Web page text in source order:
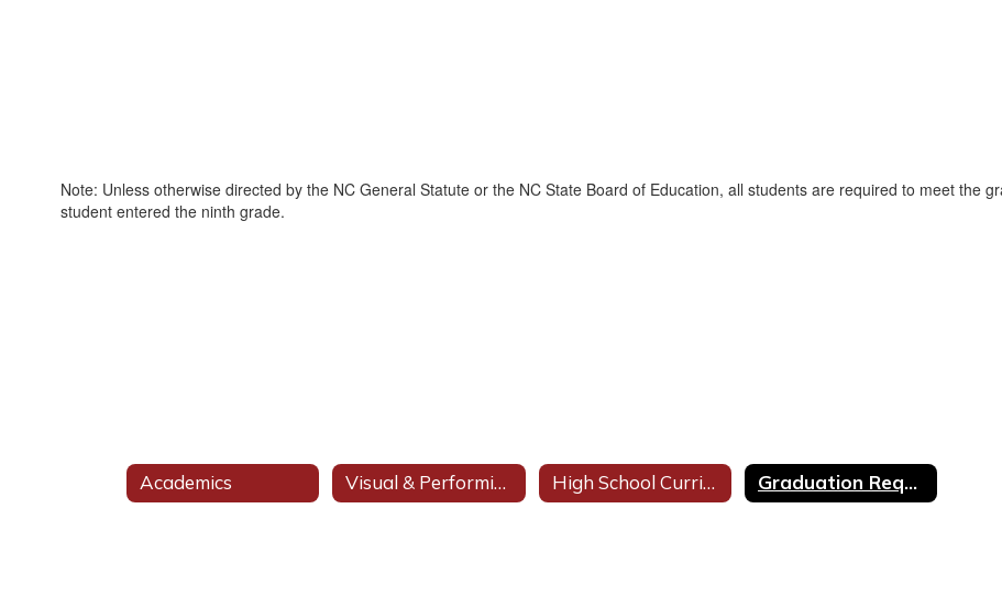
Note: Unless otherwise directed by the NC General Statute or the NC State Board of Education, all students are required to meet the
student entered the ninth grade.
Academics Visual & Performing Arts High School Curricula Graduation Requirements